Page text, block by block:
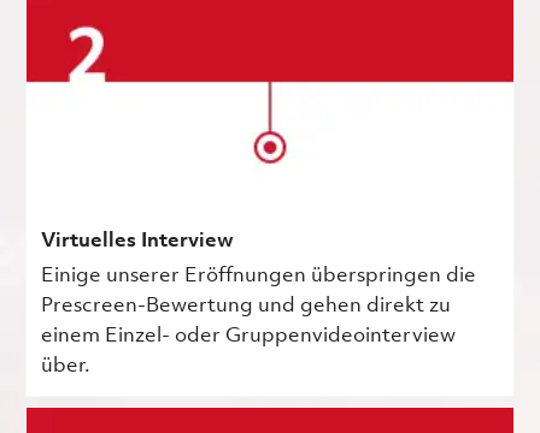
Virtuelles Interview
Einige unserer Eröffnungen überspringen die
Prescreen-Bewertung und gehen direkt zu
einem Einzel- oder Gruppenvideointerview
über.